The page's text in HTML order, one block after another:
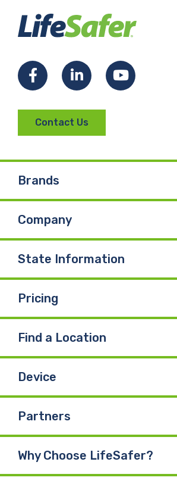
FacebookLinkedInYouTube
Contact Us
Brands
Company
State Information
Pricing
Find a Location
Device
Partners
Why Choose LifeSafer?